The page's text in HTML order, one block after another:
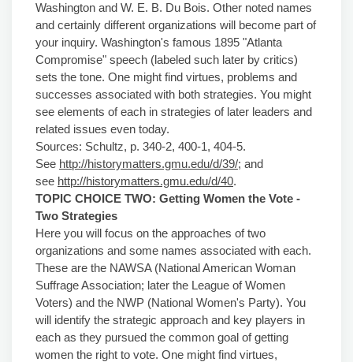
Washington and W. E. B. Du Bois. Other noted names
and certainly different organizations will become part of
your inquiry. Washington's famous 1895 "Atlanta
Compromise" speech (labeled such later by critics)
sets the tone. One might find virtues, problems and
successes associated with both strategies. You might
see elements of each in strategies of later leaders and
related issues even today.
Sources: Schultz, p. 340-2, 400-1, 404-5.
See http://historymatters.gmu.edu/d/39/; and
see http://historymatters.gmu.edu/d/40.
TOPIC CHOICE TWO: Getting Women the Vote -
Two Strategies
Here you will focus on the approaches of two
organizations and some names associated with each.
These are the NAWSA (National American Woman
Suffrage Association; later the League of Women
Voters) and the NWP (National Women's Party). You
will identify the strategic approach and key players in
each as they pursued the common goal of getting
women the right to vote. One might find virtues,